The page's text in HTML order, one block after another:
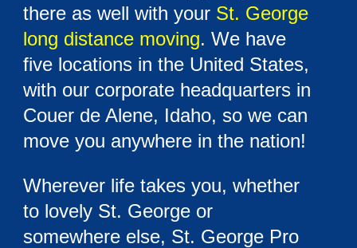
there as well with your St. George
long distance moving. We have
five locations in the United States,
with our corporate headquarters in
Couer de Alene, Idaho, so we can
move you anywhere in the nation!
Wherever life takes you, whether
to lovely St. George or
somewhere else, St. George Pro